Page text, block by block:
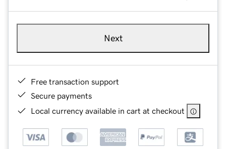
Next
Free transaction support
Secure payments
Local currency available in cart at checkout